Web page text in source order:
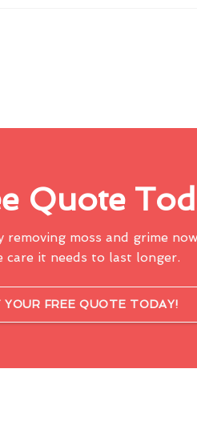
Quote
moss and grime
it needs to last longer.
YOUR FREE QUOTE TODAY!